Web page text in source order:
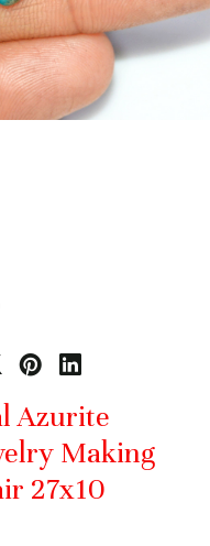
Azurite
Making
27x10